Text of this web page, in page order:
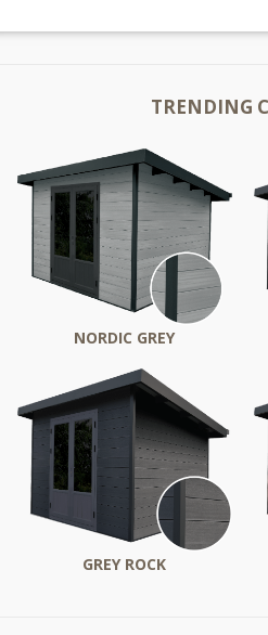
TRENDING
NORDIC GREY
GREY ROCK